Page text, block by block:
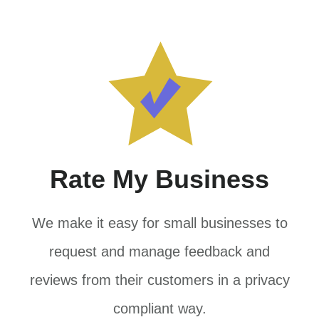
Rate My Business
We make it easy for small businesses to
request and manage feedback and
reviews from their customers in a privacy
compliant way.